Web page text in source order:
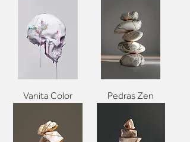
Vanita Color Pedras Zen